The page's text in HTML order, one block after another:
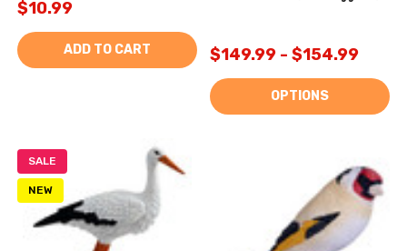
$10.99
ADD TO CART $149.99 - $154.99
OPTIONS
SALE
NEW